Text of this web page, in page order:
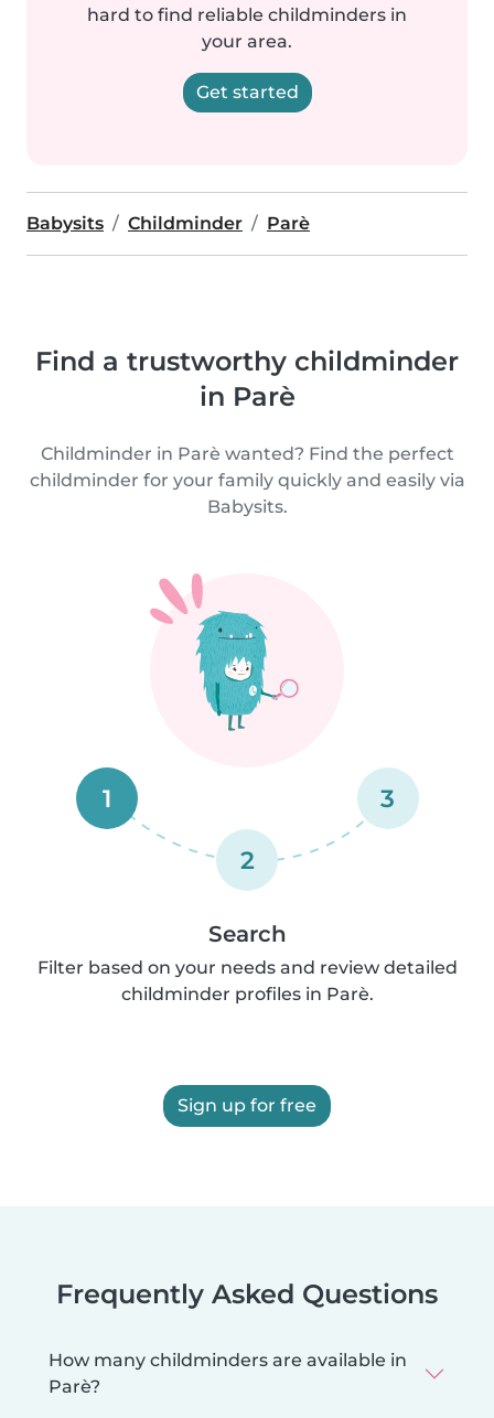
hard to find reliable childminders in
your area.
Get started
Babysits Childminder Parè
Find a trustworthy childminder
in Parè
Childminder in Parè wanted? Find the perfect
childminder for your family quickly and easily via
Babysits.
1
2
3
Search
Filter based on your needs and review detailed
childminder profiles in Parè.
Sign up for free
Frequently Asked Questions
How many childminders are available in
Parè?